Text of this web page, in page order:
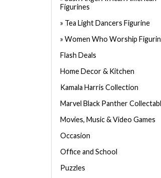
Figurines
Tea Light Dancers Figurine
Women Who Worship
Flash Deals
Home Decor & Kitchen
Kamala Harris Collection
Marvel Black Panther
Movies, Music & Video Games
Occasion
Office and School
Puzzles